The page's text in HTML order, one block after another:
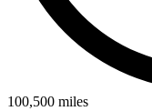
100,500 miles